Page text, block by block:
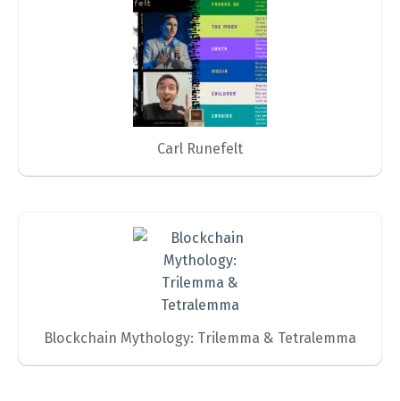
Carl Runefelt
Blockchain Mythology: Trilemma & Tetralemma